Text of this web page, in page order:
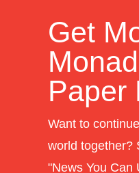
Get
Paper
Want to
world together?
"News You Can